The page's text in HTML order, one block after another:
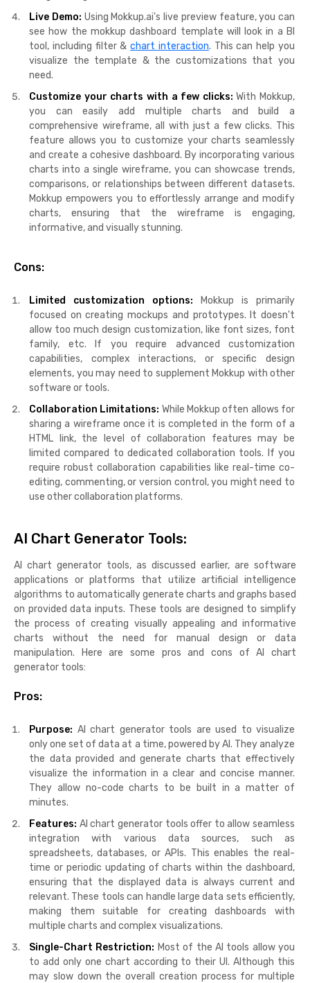
Live Demo: Using Mokkup.ai's live preview feature, you can
see how the mokkup dashboard template will look in a BI
tool, including filter &chart interaction. This can help you
visualize the template & the customizations that you
need.
Customize your charts with a few clicks: With Mokkup,
you can easily add multiple charts and build a
comprehensive wireframe, all with just a few clicks. This
feature allows you to customize your charts seamlessly
and create a cohesive dashboard. By incorporating various
charts into a single wireframe, you can showcase trends,
comparisons, or relationships between different datasets.
Mokkup empowers you to effortlessly arrange and modify
charts, ensuring that the wireframe is engaging,
informative, and visually stunning.
Cons:
Limited customization options:
Mokkup is primarily
focused on creating mockups and prototypes. It doesn't
allow too much design customization, like font sizes, font
family, etc. If you require advanced customization
capabilities, complex interactions, or specific design
elements, you may need to supplement Mokkup with other
software or tools.
Collaboration Limitations: While Mokkup often allows for
sharing a wireframe once it is completed in the form of a
HTML link, the level of collaboration features may be
limited compared to dedicated collaboration tools. If you
require robust collaboration capabilities like real-time co-
editing, commenting, or version control, you might need to
use other collaboration platforms.
AI Chart Generator Tools:
AI chart generator tools, as discussed earlier, are software
applications or platforms that utilize artificial intelligence
algorithms to automatically generate charts and graphs based
on provided data inputs. These tools are designed to simplify
the process of creating visually appealing and informative
charts without the need for manual design or data
manipulation. Here are some pros and cons of AI chart
generator tools:
Pros:
Purpose: AI chart generator tools are used to visualize
only one set of data at a time, powered by AI. They analyze
the data provided and generate charts that effectively
visualize the information in a clear and concise manner.
They allow no-code charts to be built in a matter of
minutes.
Features: AI chart generator tools offer to allow seamless
integration with various data sources, such as
spreadsheets, databases, or APIs. This enables the real-
time or periodic updating of charts within the dashboard,
ensuring that the displayed data is always current and
relevant. These tools can handle large data sets efficiently,
making them suitable for creating dashboards with
multiple charts and complex visualizations.
Single-Chart Restriction: Most of the AI tools allow you
to add only one chart according to their UI. Although this
may slow down the overall creation process for multiple